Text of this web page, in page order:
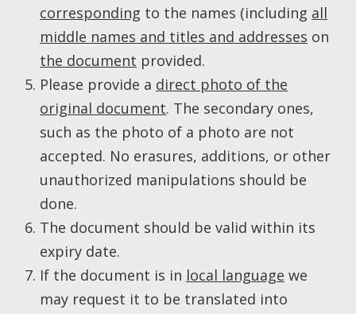
corresponding to the names (including all
middle names and titles and addresses on
the document provided.
Please provide a direct photo of the
original document. The secondary ones,
such as the photo of a photo are not
accepted. No erasures, additions, or other
unauthorized manipulations should be
done.
The document should be valid within its
expiry date.
If the document is in local language we
may request it to be translated into